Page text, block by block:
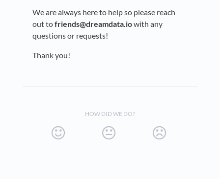
We are always here to help so please reach
out tofriends@dreamdata.iowith any
questions or requests!
Thank you!
HOW DID WE DO?